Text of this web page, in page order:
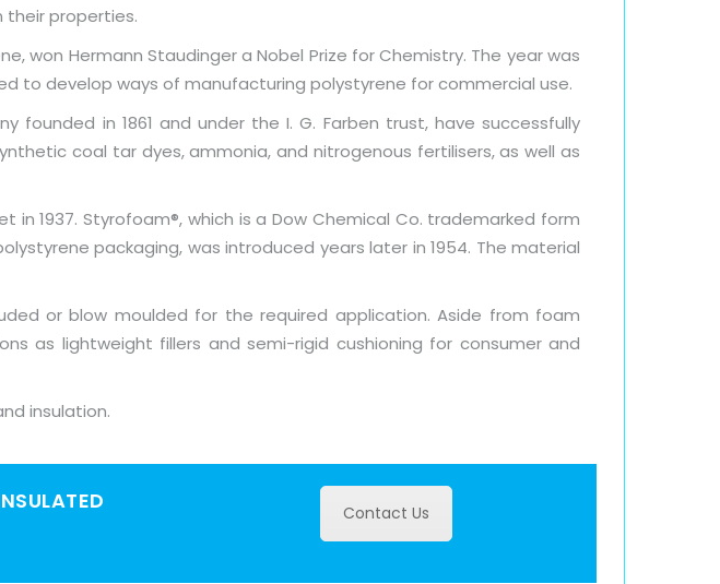
their properties.
won Hermann Staudinger a Nobel Prize for Chemistry. The year was
to develop ways of manufacturing polystyrene for commercial use.
founded in 1861 and under the I. G. Farben trust, have successfully
coal tar dyes, ammonia, and nitrogenous fertilisers, as well as
1937. Styrofoam®, which is a Dow Chemical Co. trademarked form
packaging, was introduced years later in 1954. The material
or blow moulded for the required application. Aside from foam
as lightweight fillers and semi-rigid cushioning for consumer and
insulation.
Contact Us